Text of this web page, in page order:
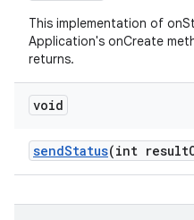
This implementation of
Application's onCreate
returns.
void
sendStatus(int